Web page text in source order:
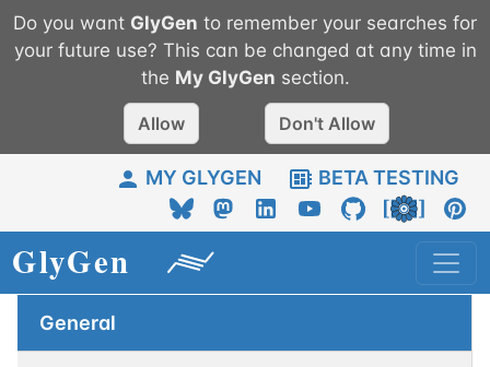
Do you want GlyGen to remember your searches for
your future use? This can be changed at any time in
the My GlyGen section.
Allow Don't Allow
MY GLYGEN BETA TESTING
General